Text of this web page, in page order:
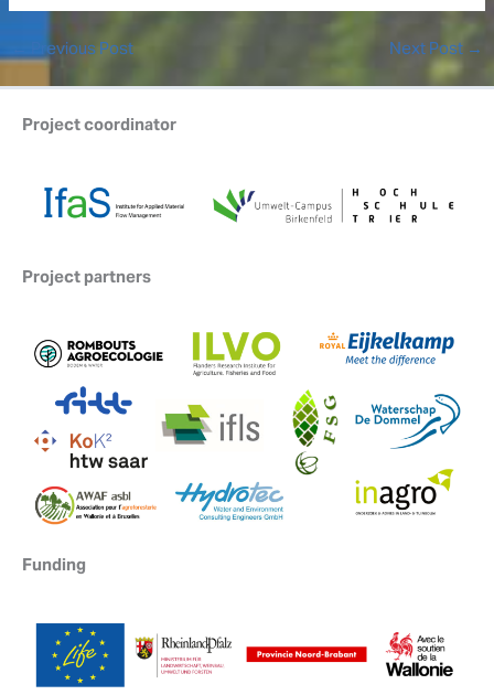
Previous Post Next Post →
Project coordinator
Project partners
Funding